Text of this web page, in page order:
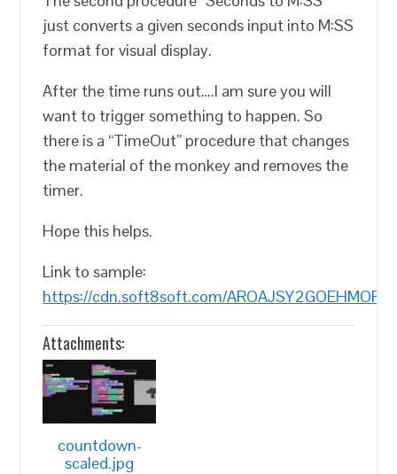
just converts a given seconds input into M:SS
format for visual display.
After the time runs out….I am sure you will
want to trigger something to happen. So
there is a “TimeOut” procedure that changes
the material of the monkey and removes the
timer.
Hope this helps.
Link to sample:
https://cdn.soft8soft.com/
Attachments:
countdown-
scaled.jpg